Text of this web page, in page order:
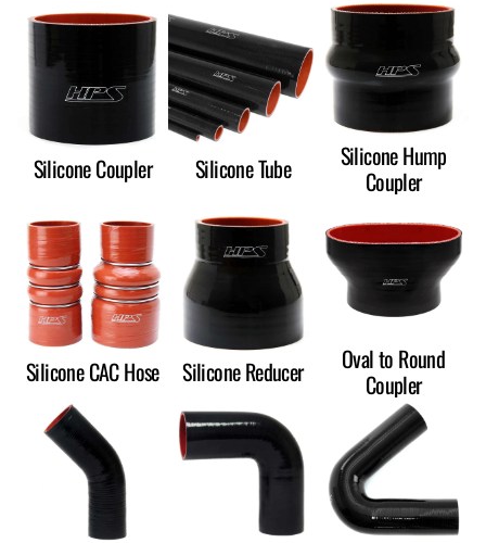
Silicone Coupler Silicone Tube
Silicone Hump
Coupler
Silicone CAC Hose Silicone Reducer
Oval to Round
Coupler